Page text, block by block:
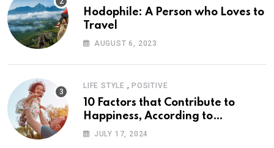
Hodophile: A Person who Loves to
Travel
AUGUST 6, 2023
LIFE STYLE , POSITIVE
10 Factors that Contribute to
Happiness, According to
Psychology
JULY 17, 2024